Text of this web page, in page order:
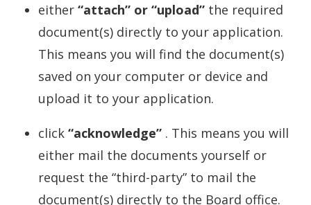
either “attach” or “upload” the required
document(s) directly to your application.
This means you will find the document(s)
saved on your computer or device and
upload it to your application.
click “acknowledge” . This means you will
either mail the documents yourself or
request the “third-party” to mail the
document(s) directly to the Board office.